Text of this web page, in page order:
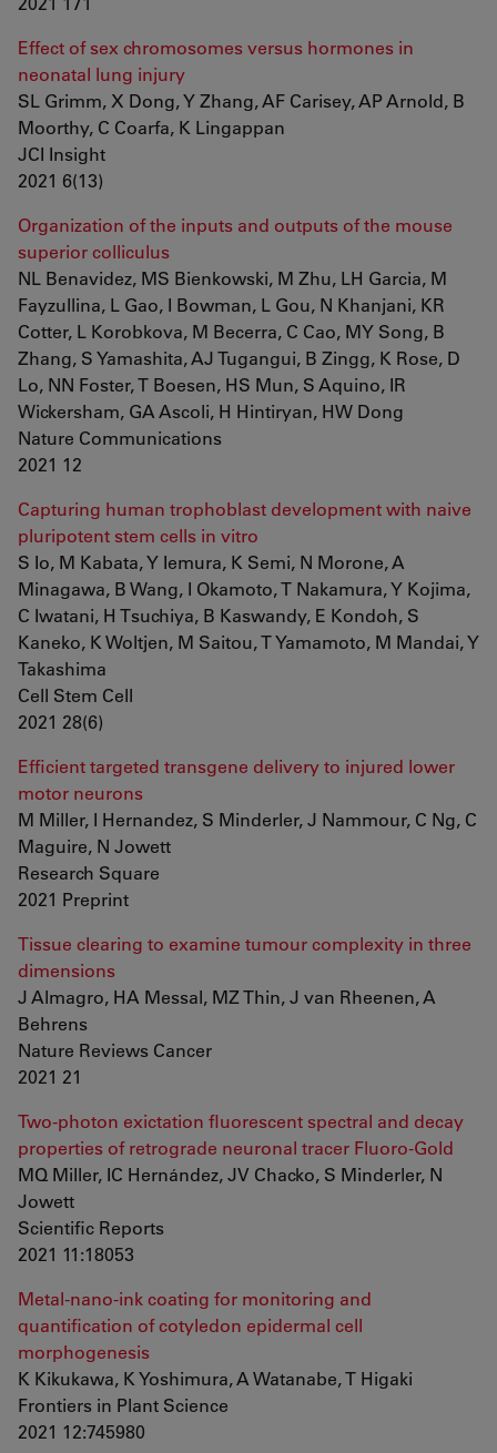
Effect of sex chromosomes versus hormones in
neonatal lung injury
SL Grimm, X Dong, Y Zhang, AF Carisey, AP Arnold, B
Moorthy, C Coarfa, K Lingappan
JCI Insight
2021 6(13)
Organization of the inputs and outputs of the mouse
superior colliculus
NL Benavidez, MS Bienkowski, M Zhu, LH Garcia, M
Fayzullina, L Gao, I Bowman, L Gou, N Khanjani, KR
Cotter, L Korobkova, M Becerra, C Cao, MY Song, B
Zhang, S Yamashita, AJ Tugangui, B Zingg, K Rose, D
Lo, NN Foster, T Boesen, HS Mun, S Aquino, IR
Wickersham, GA Ascoli, H Hintiryan, HW Dong
Nature Communications
2021 12
Capturing human trophoblast development with naive
pluripotent stem cells in vitro
S Io, M Kabata, Y Iemura, K Semi, N Morone, A
Minagawa, B Wang, I Okamoto, T Nakamura, Y Kojima,
C Iwatani, H Tsuchiya, B Kaswandy, E Kondoh, S
Kaneko, K Woltjen, M Saitou, T Yamamoto, M Mandai, Y
Takashima
Cell Stem Cell
2021 28(6)
Efficient targeted transgene delivery to injured lower
motor neurons
M Miller, I Hernandez, S Minderler, J Nammour, C Ng, C
Maguire, N Jowett
Research Square
2021 Preprint
Tissue clearing to examine tumour complexity in three
dimensions
J Almagro, HA Messal, MZ Thin, J van Rheenen, A
Behrens
Nature Reviews Cancer
2021 21
Two-photon exictation fluorescent spectral and decay
properties of retrograde neuronal tracer Fluoro-Gold
MQ Miller, IC Hernández, JV Chacko, S Minderler, N
Jowett
Scientific Reports
2021 11:18053
Metal-nano-ink coating for monitoring and
quantification of cotyledon epidermal cell
morphogenesis
K Kikukawa, K Yoshimura, A Watanabe, T Higaki
Frontiers in Plant Science
2021 12:745980